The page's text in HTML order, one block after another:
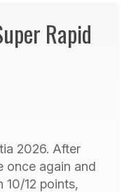
Rapid
2026. After
once again and
12 points,